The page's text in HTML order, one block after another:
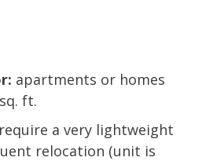
apartments or homes
ft.
a very lightweight
relocation (unit is